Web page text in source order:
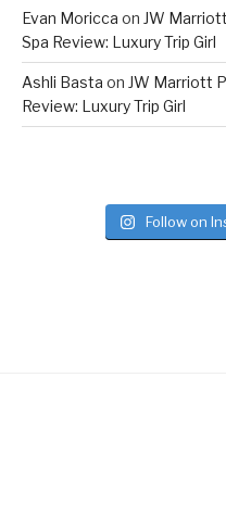
Evan Moricca on JW
Spa Review: Luxury Trip Girl
Ashli Basta on JW Marriott
Review: Luxury Trip Girl
Follow on